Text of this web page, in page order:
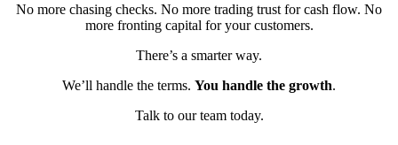
No more chasing checks. No more trading trust for cash flow. No
more fronting capital for your customers.
There’s a smarter way.
We’ll handle the terms. You handle the growth.
Talk to our team today.